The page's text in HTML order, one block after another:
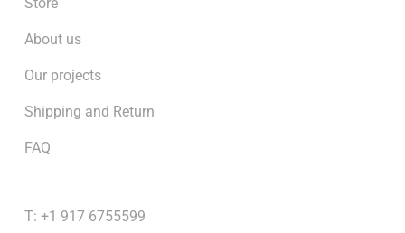
About us
Our projects
Shipping and Return
FAQ
T: +1 917 6755599